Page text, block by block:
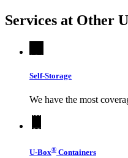
Services at Other
Self-Storage
We have the most
U-Box® Containers